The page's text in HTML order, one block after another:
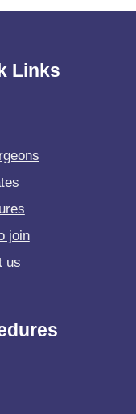
Links
join
us